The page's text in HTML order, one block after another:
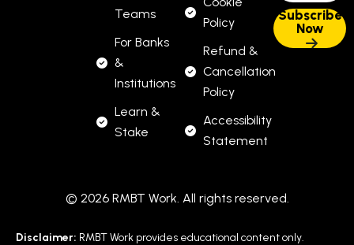
Teams
For Banks
&
Institutions
Learn &
Stake
Policy
Refund &
Cancellation
Policy
Accessibility
Statement
© 2026 RMBT Work. All rights reserved.
Disclaimer: RMBT Work provides educational content only.